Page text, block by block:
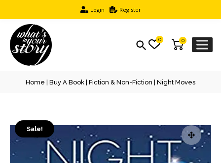
Login Register
0
0
Home Buy A Book Fiction & Non-Fiction | Night Moves
Sale!